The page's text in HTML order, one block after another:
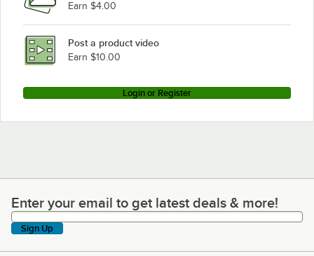
Earn $4.00
Post a product video
Earn $10.00
Login or Register
Enter your email to get latest deals & more!
Enter your email to get latest deals & more!
Sign Up